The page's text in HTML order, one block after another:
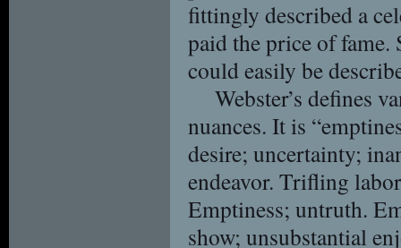
fittingly described a
paid the price of fame.
could easily be
Webster’s defines
nuances. It is
desire; uncertainty;
endeavor. Trifling
Emptiness; untruth.
show; unsubstantial